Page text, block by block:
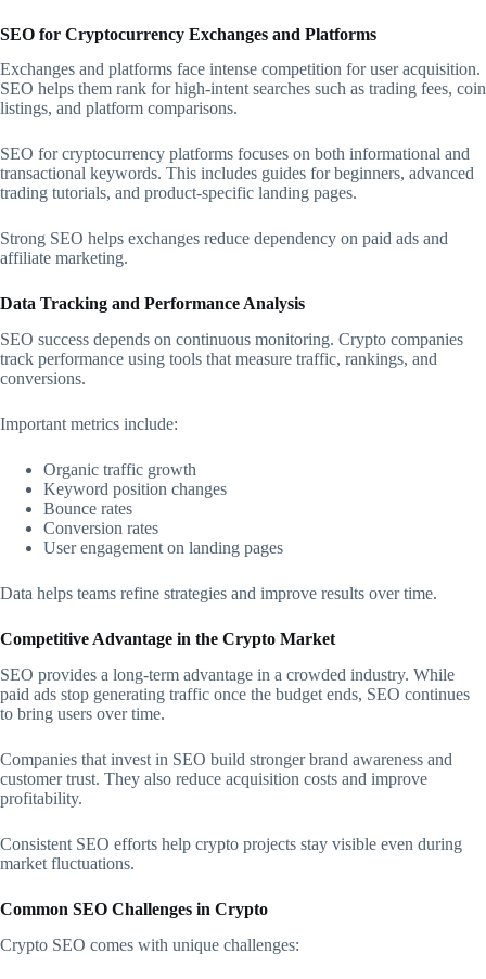
SEO for Cryptocurrency Exchanges and Platforms
Exchanges and platforms face intense competition for user acquisition.
SEO helps them rank for high-intent searches such as trading fees, coin
listings, and platform comparisons.
SEO for cryptocurrency platforms focuses on both informational and
transactional keywords. This includes guides for beginners, advanced
trading tutorials, and product-specific landing pages.
Strong SEO helps exchanges reduce dependency on paid ads and
affiliate marketing.
Data Tracking and Performance Analysis
SEO success depends on continuous monitoring. Crypto companies
track performance using tools that measure traffic, rankings, and
conversions.
Important metrics include:
Organic traffic growth
Keyword position changes
Bounce rates
Conversion rates
User engagement on landing pages
Data helps teams refine strategies and improve results over time.
Competitive Advantage in the Crypto Market
SEO provides a long-term advantage in a crowded industry. While
paid ads stop generating traffic once the budget ends, SEO continues
to bring users over time.
Companies that invest in SEO build stronger brand awareness and
customer trust. They also reduce acquisition costs and improve
profitability.
Consistent SEO efforts help crypto projects stay visible even during
market fluctuations.
Common SEO Challenges in Crypto
Crypto SEO comes with unique challenges: